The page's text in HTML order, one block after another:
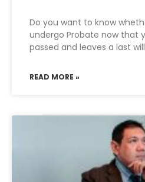
Do you want to know
undergo Probate now that
passed and leaves a last
READ MORE »